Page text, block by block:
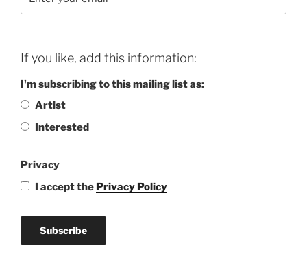
If you like, add this information:
I'm subscribing to this mailing list as:
Artist
Interested
Privacy
I accept the Privacy Policy
Subscribe